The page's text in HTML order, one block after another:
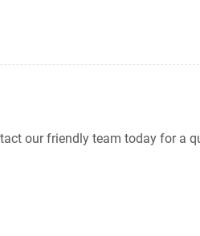
our friendly team today for a